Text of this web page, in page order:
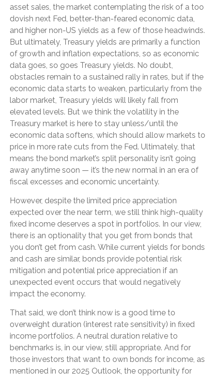
asset sales, the market contemplating the risk of a too
dovish next Fed, better-than-feared economic data,
and higher non-US yields as a few of those headwinds.
But ultimately, Treasury yields are primarily a function
of growth and inflation expectations, so as economic
data goes, so goes Treasury yields. No doubt,
obstacles remain to a sustained rally in rates, but if the
economic data starts to weaken, particularly from the
labor market, Treasury yields will likely fall from
elevated levels. But we think the volatility in the
Treasury market is here to stay unless/until the
economic data softens, which should allow markets to
price in more rate cuts from the Fed. Ultimately, that
means the bond market’s split personality isn’t going
away anytime soon — it’s the new normal in an era of
fiscal excesses and economic uncertainty.
However, despite the limited price appreciation
expected over the near term, we still think high-quality
fixed income deserves a spot in portfolios. In our view,
there is an optionality that you get from bonds that
you don’t get from cash. While current yields for bonds
and cash are similar, bonds provide potential risk
mitigation and potential price appreciation if an
unexpected event occurs that would negatively
impact the economy.
That said, we don’t think now is a good time to
overweight duration (interest rate sensitivity) in fixed
income portfolios. A neutral duration relative to
benchmarks is, in our view, still appropriate. And for
those investors that want to own bonds for income, as
mentioned in our 2025 Outlook, the opportunity for